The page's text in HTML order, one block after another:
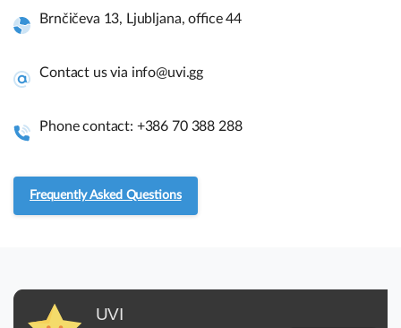
Brnčičeva 13, Ljubljana, office 44
Contact us via info@uvi.gg
Phone contact: +386 70 388 288
Frequently Asked Questions
UVI
Use the links below to navigate thru our website to get
Frequently asked questions.
UVI, Brnčičeva ulica 13,